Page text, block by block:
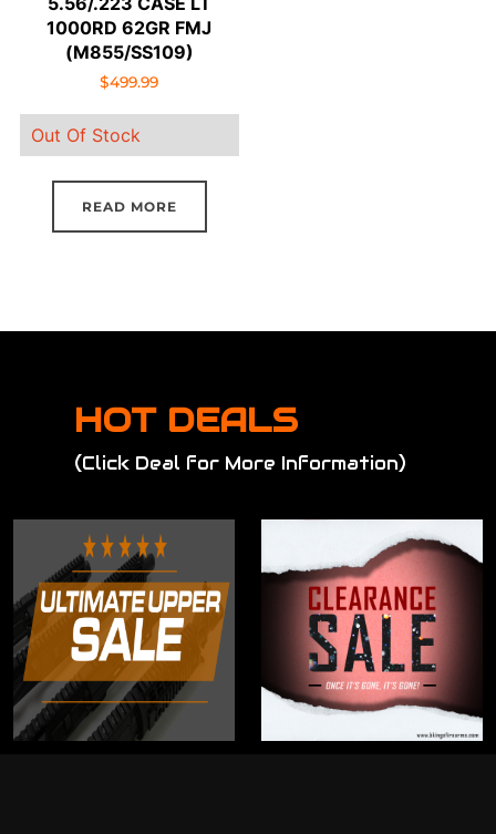
1000RD 62GR FMJ
(M855/SS109)
$499.99
Out Of Stock
READ MORE
HOT DEALS
(Click Deal for More Information)